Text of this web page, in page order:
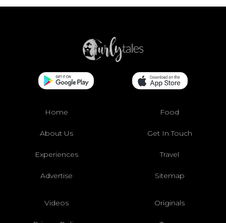
Home Food
About Us Get In Touch
Experiences Travel
Advertise Sitemap
Videos Originals